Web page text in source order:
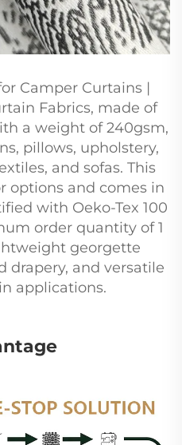
Camper Curtains |
Fabrics, made of
a weight of 240gsm,
pillows, upholstery,
and sofas. This
options and comes in
with Oeko-Tex 100
order quantity of 1
georgette
drapery, and versatile
applications.